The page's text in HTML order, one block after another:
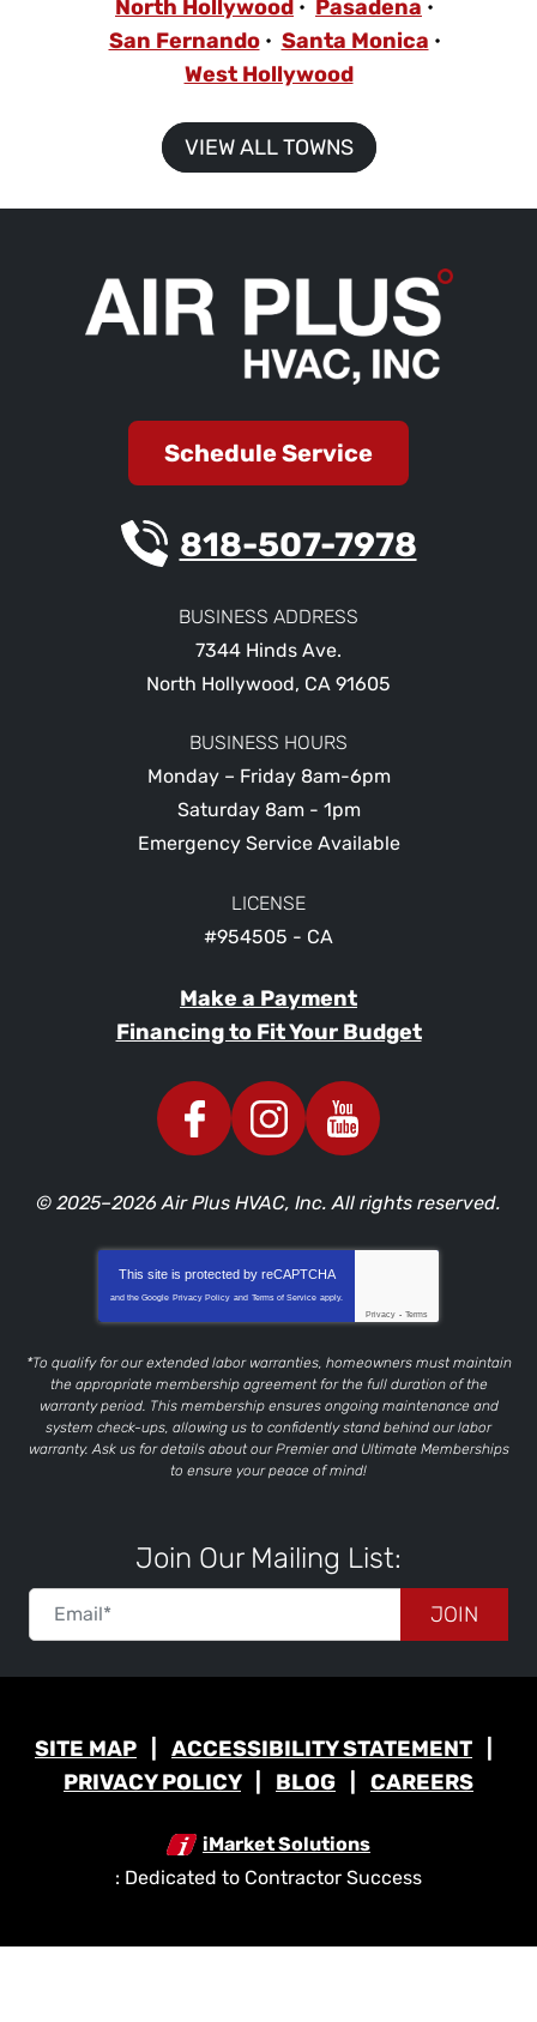
North Hollywood
Pasadena
San Fernando
Santa Monica
West Hollywood
VIEW ALL TOWNS
Schedule Service
818-507-7978
BUSINESS ADDRESS
7344 Hinds Ave.
North Hollywood, CA 91605
BUSINESS HOURS
Monday – Friday 8am-6pm
Saturday 8am - 1pm
Emergency Service Available
LICENSE
#954505 - CA
Make a Payment
Financing to Fit Your Budget
© 2025–2026 Air Plus HVAC, Inc. All rights reserved.
This site is protected by reCAPTCHA
and the Google Privacy Policy and Terms of Service apply.
Privacy - Terms
*To qualify for our extended labor warranties, homeowners must maintain
the appropriate membership agreement for the full duration of the
warranty period. This membership ensures ongoing maintenance and
system check-ups, allowing us to confidently stand behind our labor
warranty. Ask us for details about our Premier and Ultimate Memberships
to ensure your peace of mind!
Join Our Mailing List:
JOIN
SITE MAP
ACCESSIBILITY STATEMENT
PRIVACY POLICY
BLOG CAREERS
iMarket Solutions
: Dedicated to Contractor Success